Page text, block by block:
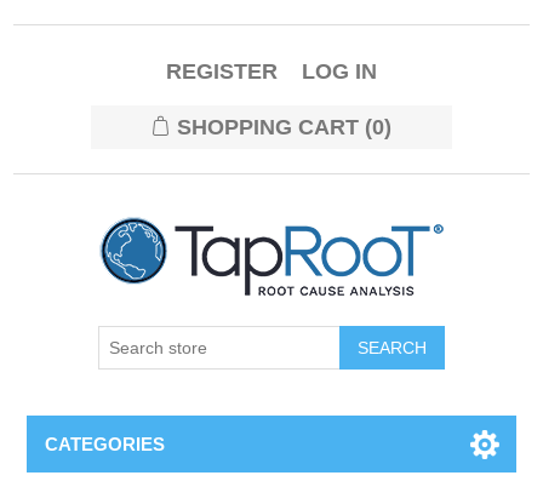
REGISTER LOG IN
SHOPPING CART (0)
CATEGORIES